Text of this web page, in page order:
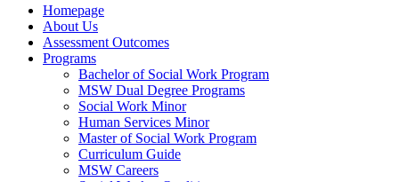
Homepage
About Us
Assessment Outcomes
Programs
Bachelor of Social Work Program
MSW Dual Degree Programs
Social Work Minor
Human Services Minor
Master of Social Work Program
Curriculum Guide
MSW Careers